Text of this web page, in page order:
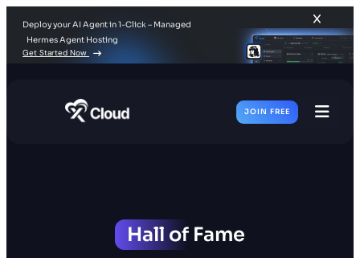
Deploy your AI Agent in 1-Click – Managed
Hermes Agent Hosting
Get Started Now
JOIN FREE
Hall of Fame